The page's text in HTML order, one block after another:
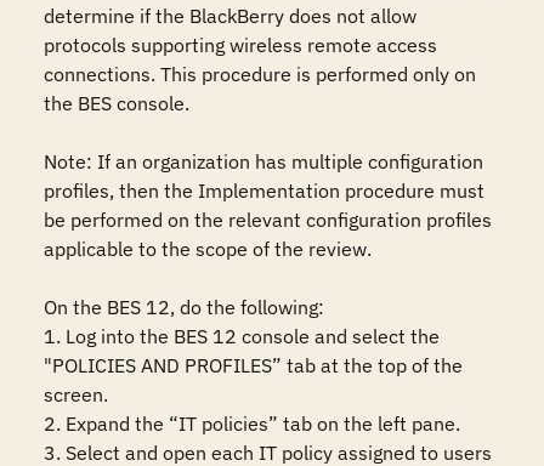
determine if the BlackBerry does not allow
protocols supporting wireless remote access
connections. This procedure is performed only on
the BES console.
Note: If an organization has multiple configuration
profiles, then the Implementation procedure must
be performed on the relevant configuration profiles
applicable to the scope of the review.
On the BES 12, do the following:
1. Log into the BES 12 console and select the
"POLICIES AND PROFILES” tab at the top of the
screen.
2. Expand the “IT policies” tab on the left pane.
3. Select and open each IT policy assigned to users